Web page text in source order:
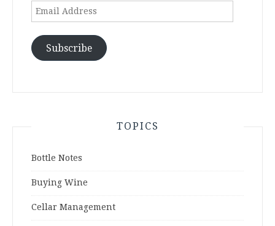
Email
Subscribe
TOPICS
Bottle Notes
Buying Wine
Cellar Management